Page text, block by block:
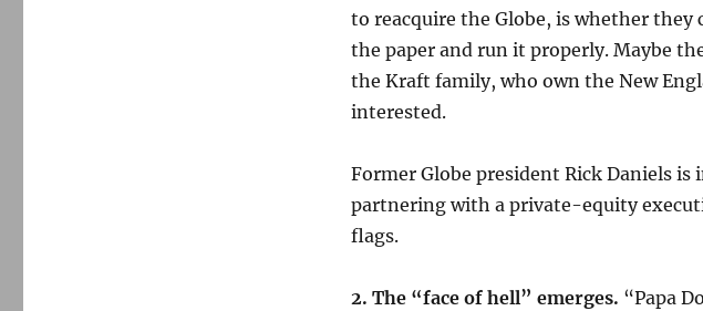
to reacquire the Globe, is whether they
the paper and run it properly. Maybe
the Kraft family, who own the New
interested.
Former Globe president Rick Daniels is
partnering with a private-equity
flags.
2. The “face of hell” emerges. “Papa